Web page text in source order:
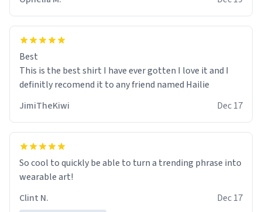
Best
This is the best shirt I have ever gotten I love it and I
definitly recomend it to any friend named Hailie
JimiTheKiwi
Dec 17
So cool to quickly be able to turn a trending phrase into
wearable art!
Clint N.
Dec 17